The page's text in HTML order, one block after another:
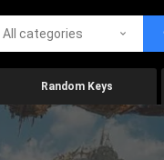
All categories
Random Keys